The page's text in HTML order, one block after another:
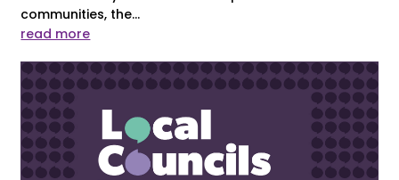
communities, the...
read more